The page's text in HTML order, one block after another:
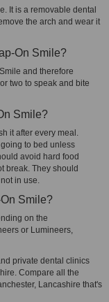
It is a removable dental
the arch and wear it
On Smile?
and therefore
two to speak and bite
Smile?
it after every meal.
to bed unless
avoid hard food
break. They should
in use.
Smile?
on the
or Lumineers,
private dental clinics
Compare all the
Lancashire that's